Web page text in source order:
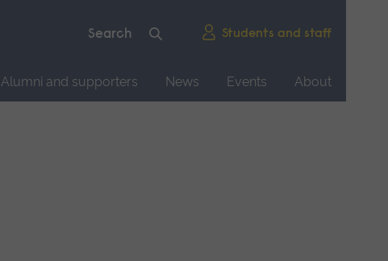
Students and staff
Alumni and supporters News Events
About